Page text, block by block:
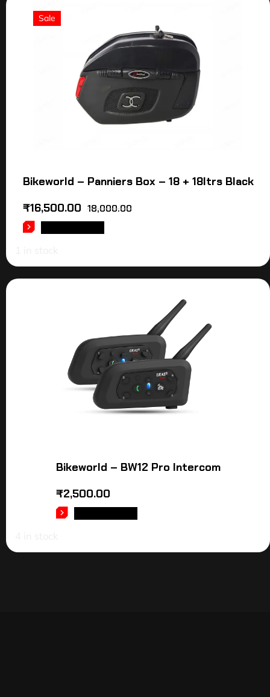
Sale
Bikeworld – Panniers Box – 18 + 18ltrs Black
18,000.00
₹16,500.00
Bikeworld – BW12 Pro Intercom
₹2,500.00